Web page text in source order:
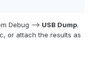
Debug --> USB Dump.
or attach the results as